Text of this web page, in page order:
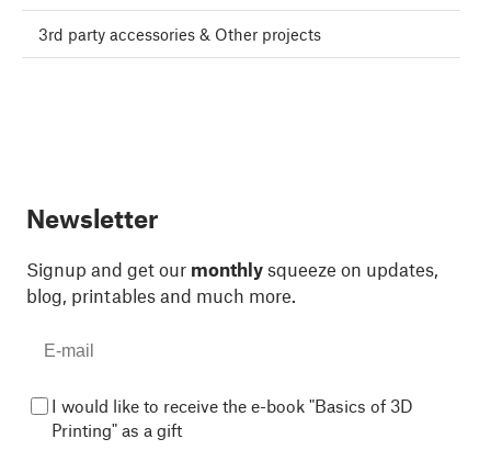
3rd party accessories & Other projects
Newsletter
Signup and get our monthly squeeze on updates,
blog, printables and much more.
I would like to receive the e-book "Basics of 3D
Printing" as a gift